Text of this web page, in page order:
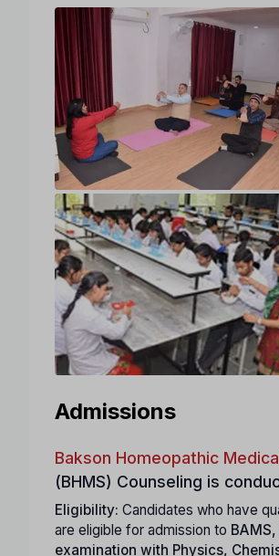
Admissions
Bakson Homeopathic
(BHMS) Counseling is
Eligibility: Candidates who have
are eligible for admission to
examination with Physics,